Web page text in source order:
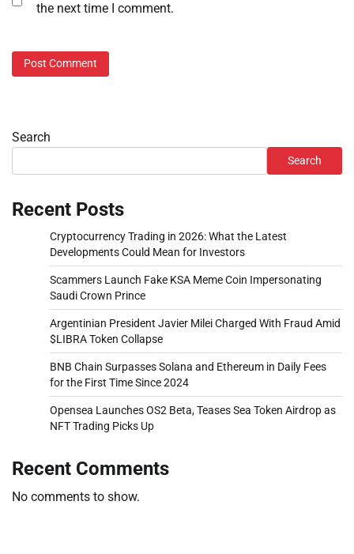
the next time I comment.
Search
Search
Recent Posts
Cryptocurrency Trading in 2026: What the Latest
Developments Could Mean for Investors
Scammers Launch Fake KSA Meme Coin Impersonating
Saudi Crown Prince
Argentinian President Javier Milei Charged With Fraud Amid
$LIBRA Token Collapse
BNB Chain Surpasses Solana and Ethereum in Daily Fees
for the First Time Since 2024
Opensea Launches OS2 Beta, Teases Sea Token Airdrop as
NFT Trading Picks Up
Recent Comments
No comments to show.